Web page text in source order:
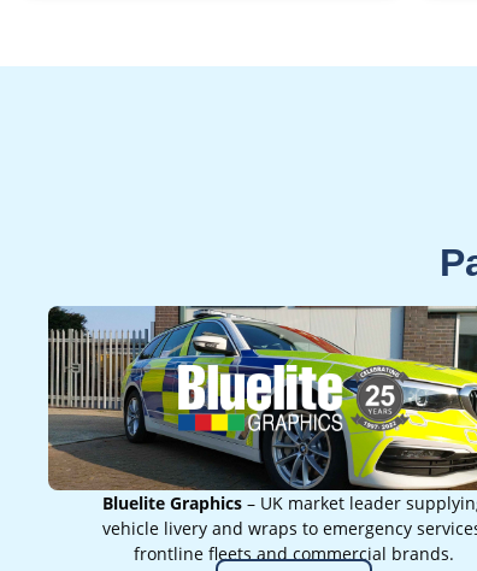
Bluelite Graphics – UK market leader
vehicle livery and wraps to emergency
frontline fleets and commercial brands.